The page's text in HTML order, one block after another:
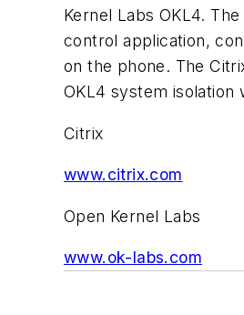
Kernel Labs OKL4.
control application,
on the phone. The
OKL4 system isolation
Citrix
www.citrix.com
Open Kernel Labs
www.ok-labs.com